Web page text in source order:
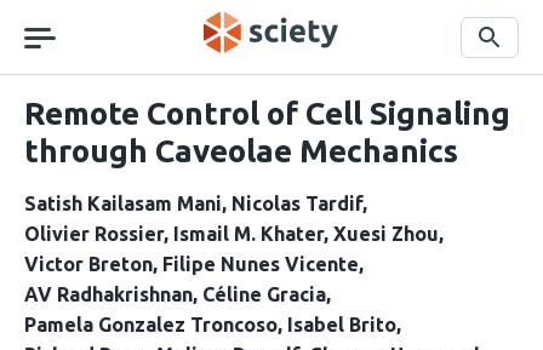
navigation
Search
Remote Control of Cell Signaling
through Caveolae Mechanics
Satish Kailasam Mani Nicolas Tardif
Olivier Rossier Ismail M. Khater Xuesi Zhou
Victor Breton Filipe Nunes Vicente
AV Radhakrishnan Céline Gracia
Pamela Gonzalez Troncoso Isabel Brito